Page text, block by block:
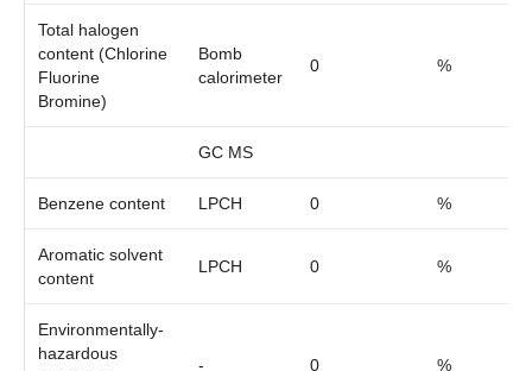
Total halogen
content (Chlorine
Fluorine
Bromine)
Bomb
calorimeter
0 %
GC MS
Benzene content LPCH 0 %
Aromatic solvent
content
LPCH 0 %
Environmentally-
hazardous
- 0 %